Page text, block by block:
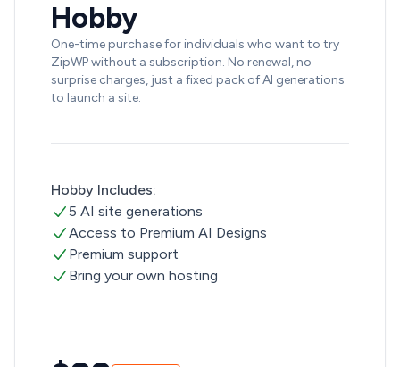
Hobby
One-time purchase for individuals who want to try
ZipWP without a subscription. No renewal, no
surprise charges, just a fixed pack of AI generations
to launch a site.
Hobby Includes:
5 AI site generations
Access to Premium AI Designs
Premium support
Bring your own hosting